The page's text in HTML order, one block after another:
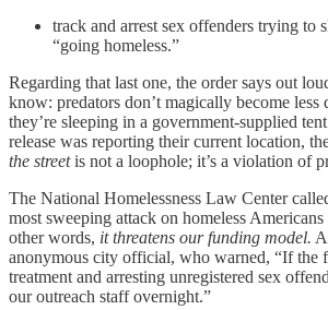
track and arrest sex offenders trying to
“going homeless.”
Regarding that last one, the order says out
know: predators don’t magically become less
they’re sleeping in a government-supplied
release was reporting their current location,
the streetis not a loophole; it’s a violation of
The National Homelessness Law Center
most sweeping attack on homeless
other words, it threatens our funding model.
anonymous city official, who warned, “If the
treatment and arresting unregistered sex
our outreach staff overnight.”